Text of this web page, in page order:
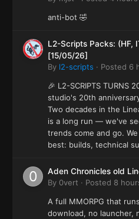
anti-bot 🤣
L2-Scripts Packs: (HF,
[15/05/26]
By l2-scripts · Posted 6
🎉 L2-SCRIPTS TURNS
studio's 20th
Two decades in the
is a long run — we've
trends come and go.
best: builds, technical
Aden Chronicles old
By 0vert · Posted 8
A full MMORPG that
download, no launcher,